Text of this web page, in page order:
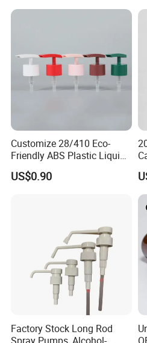
Customize 28/410 Eco-
Friendly ABS Plastic Liquid
Soap Dispenser Bottle
Pump for Lotions
US$0.90
Factory Stock Long Rod